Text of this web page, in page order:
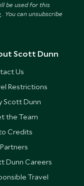
be used for this
. You can unsubscribe
Scott Dunn
Us
Restrictions
Scott Dunn
the Team
Credits
Dunn Careers
Travel